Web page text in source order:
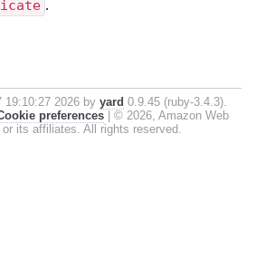
.
19:10:27 2026 by yard 0.9.45 (ruby-3.4.3).
preferences
© 2026, Amazon Web
its affiliates. All rights reserved.